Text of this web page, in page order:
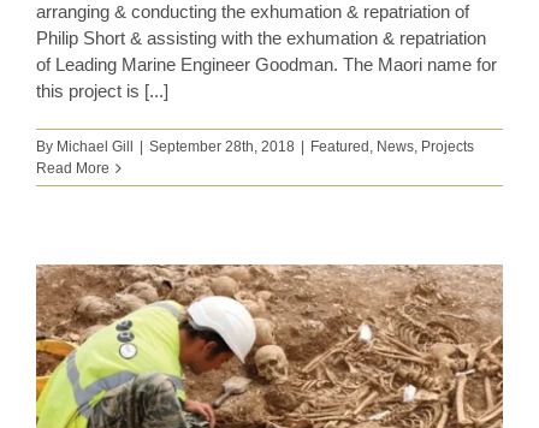
arranging & conducting the exhumation & repatriation of
Philip Short & assisting with the exhumation & repatriation
of Leading Marine Engineer Goodman. The Maori name for
this project is [...]
By Michael Gill September 28th, 2018 Featured , News, Projects
Read More